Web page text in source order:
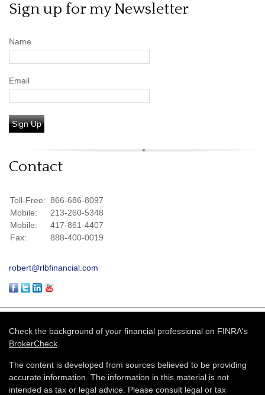
Sign up for my Newsletter
Name
Email
Sign Up
Contact
Toll-Free: 866-686-8097
Mobile:
213-260-5348
Mobile:
417-861-4407
Fax:
888-400-0019
robert@rlbfinancial.com
Check the background of your financial professional on FINRA's
BrokerCheck
The content is developed from sources believed to be providing
accurate information. The information in this material is not
intended as tax or legal advice. Please consult legal or tax